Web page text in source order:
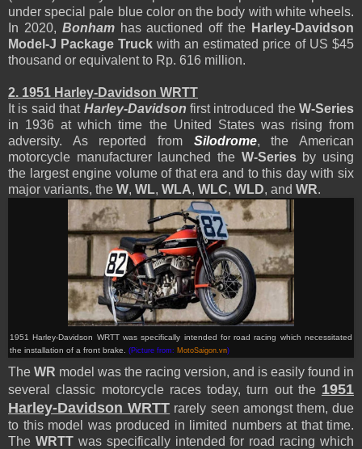
under special pale blue color on the body with white wheels.
In 2020, Bonhamhas auctioned off the Harley-Davidson
Model-J Package Truck with an estimated price of US $45
thousand or equivalent to Rp. 616 million.
2. 1951 Harley-Davidson WRTT
It is said that Harley-Davidson first introduced the W-Series
in 1936 at which time the United States was rising from
adversity. As reported from Silodrome, the American
motorcycle manufacturer launched the W-Seriesby using
the largest engine volume of that era and to this day with six
major variants, the W, WL, WLA, WLC, WLD, and WR.
1951 Harley-Davidson WRTT was specifically intended for road racing which necessitated
the installation of a front brake
(Picture from: MotoSaigon.vn)
The WR model was the racing version, and is easily found in
several classic motorcycle races today, turn out the 1951
Harley-Davidson WRTT rarely seen amongst them, due
to this model was produced in limited numbers at that time.
The WRTTwas specifically intended for road racing which